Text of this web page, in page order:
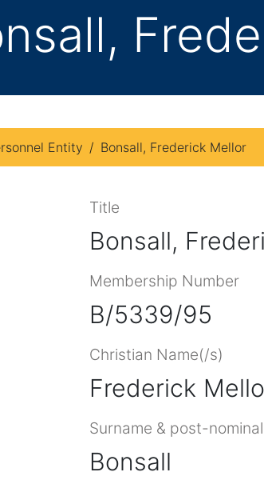
Entity Bonsall, Frederick Mellor
Title
Bonsall,
Membership Number
B/5339/95
Christian Name(/s)
Frederick
Surname & post-
Bonsall